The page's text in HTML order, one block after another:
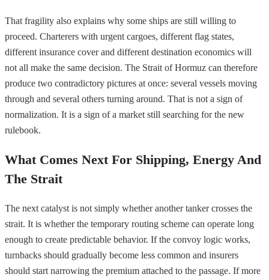
That fragility also explains why some ships are still willing to
proceed. Charterers with urgent cargoes, different flag states,
different insurance cover and different destination economics will
not all make the same decision. The Strait of Hormuz can therefore
produce two contradictory pictures at once: several vessels moving
through and several others turning around. That is not a sign of
normalization. It is a sign of a market still searching for the new
rulebook.
What Comes Next For Shipping, Energy And
The Strait
The next catalyst is not simply whether another tanker crosses the
strait. It is whether the temporary routing scheme can operate long
enough to create predictable behavior. If the convoy logic works,
turnbacks should gradually become less common and insurers
should start narrowing the premium attached to the passage. If more